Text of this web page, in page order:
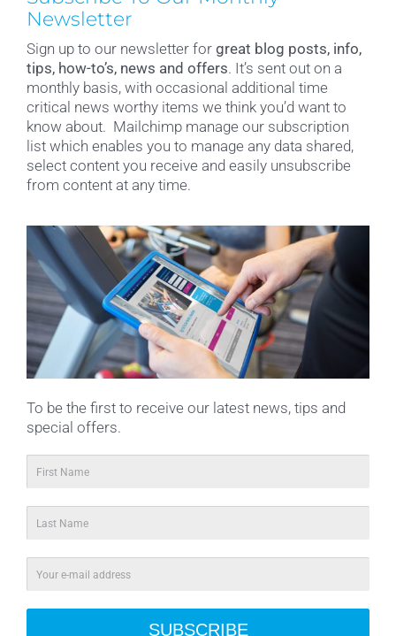
Newsletter
Sign up to our newsletter for great blog posts, info,
tips, how-to’s, news and offers. It’s sent out on a
monthly basis, with occasional additional time
critical news worthy items we think you’d want to
know about. Mailchimp manage our subscription
list which enables you to manage any data shared,
select content you receive and easily unsubscribe
from content at any time.
To be the first to receive our latest news, tips and
special offers.